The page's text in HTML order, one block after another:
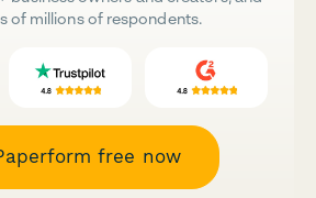
of millions of respondents.
free now